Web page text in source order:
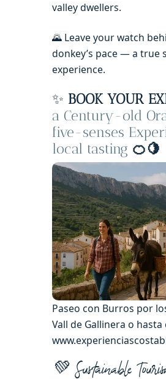
valley dwellers.
🌄 Leave your watch
donkey’s pace — a true
experience.
✨ BOOK YOUR
a Century-old
five-senses
local tasting 🍊🍋
Paseo con Burros por
Vall de Gallinera o hasta
💚 Sustainable